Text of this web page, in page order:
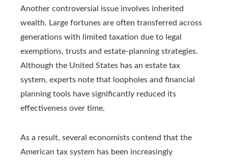
Another controversial issue involves inherited
wealth. Large fortunes are often transferred across
generations with limited taxation due to legal
exemptions, trusts and estate-planning strategies.
Although the United States has an estate tax
system, experts note that loopholes and financial
planning tools have significantly reduced its
effectiveness over time.
As a result, several economists contend that the
American tax system has been increasingly